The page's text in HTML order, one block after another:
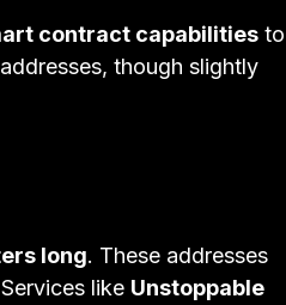
contract capabilities to
though slightly
long. These addresses
like Unstoppable